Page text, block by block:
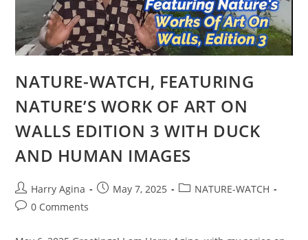
NATURE-WATCH, FEATURING
NATURE’S WORK OF ART ON
WALLS EDITION 3 WITH DUCK
AND HUMAN IMAGES
Post
author:
Harry Agina
PostMay 7, 2025
PostNATURE-WATCH
Post0 Comments